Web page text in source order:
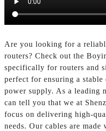
Are you looking for a
routers? Check out the
specifically for routers and
perfect for ensuring a
power supply. As a leading
can tell you that we at
focus on delivering high-
needs. Our cables are